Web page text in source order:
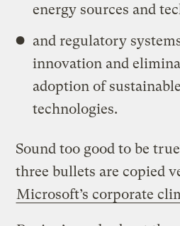
energy sources and
and regulatory
innovation and
adoption of
technologies.
Sound too good to be
three bullets are copied
Microsoft’s corporate